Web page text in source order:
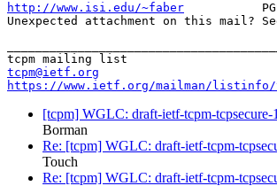
http://www.isi.edu/~faber
Unexpected attachment on this mail?
tcpm@ietf.org
https://www.ietf.org/mailman/listinfo/
[tcpm] WGLC: draft-ietf-tcpm-tcpsecure-
Borman
Re: [tcpm] WGLC: draft-ietf-tcpm-
Touch
Re: [tcpm] WGLC: draft-ietf-tcpm-